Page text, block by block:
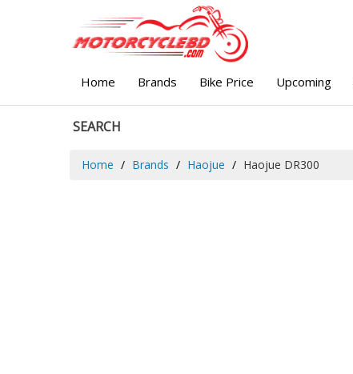
Home Brands Bike Price Upcoming
SEARCH
Home Brands Haojue Haojue DR300